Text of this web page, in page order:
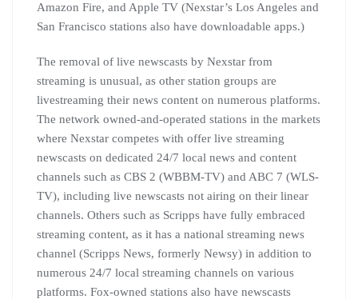
Amazon Fire, and Apple TV (Nexstar’s Los Angeles and
San Francisco stations also have downloadable apps.)
The removal of live newscasts by Nexstar from
streaming is unusual, as other station groups are
livestreaming their news content on numerous platforms.
The network owned-and-operated stations in the markets
where Nexstar competes with offer live streaming
newscasts on dedicated 24/7 local news and content
channels such as CBS 2 (WBBM-TV) and ABC 7 (WLS-
TV), including live newscasts not airing on their linear
channels. Others such as Scripps have fully embraced
streaming content, as it has a national streaming news
channel (Scripps News, formerly Newsy) in addition to
numerous 24/7 local streaming channels on various
platforms. Fox-owned stations also have newscasts